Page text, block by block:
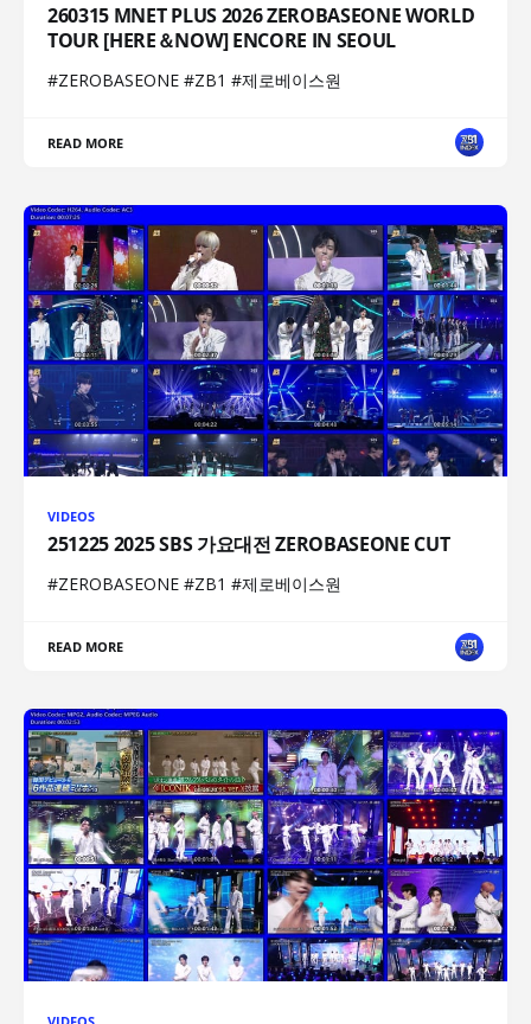
260315 MNET PLUS 2026 ZEROBASEONE WORLD
TOUR [HERE＆NOW] ENCORE IN SEOUL
#ZEROBASEONE #ZB1 #제로베이스원
READ MORE
VIDEOS
251225 2025 SBS 가요대전 ZEROBASEONE CUT
#ZEROBASEONE #ZB1 #제로베이스원
READ MORE